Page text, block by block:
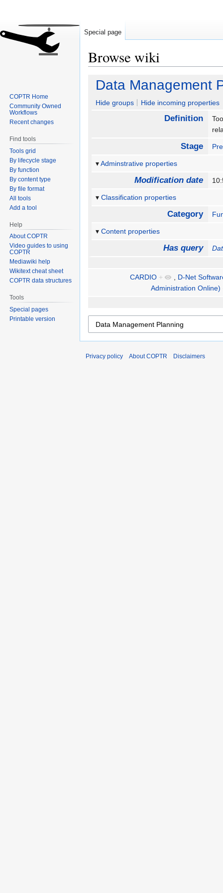
Browse wiki
Jump
navigation
Jump
search
Data Management
Hide groups Hide incoming properties
Definition
Stage
Adminstrative properties
Modification date
Classification properties
Category
Content properties
Has query
CARDIO + , D-Net
Administration Online)
Special page
COPTR Home
Community Owned
Workflows
Recent changes
Find tools
Tools grid
By lifecycle stage
By function
By content type
By file format
All tools
Add a tool
Help
About COPTR
Video guides to using
COPTR
Mediawiki help
Wikitext cheat sheet
COPTR data structures
Tools
Special pages
Printable version
Privacy policy About COPTR Disclaimers